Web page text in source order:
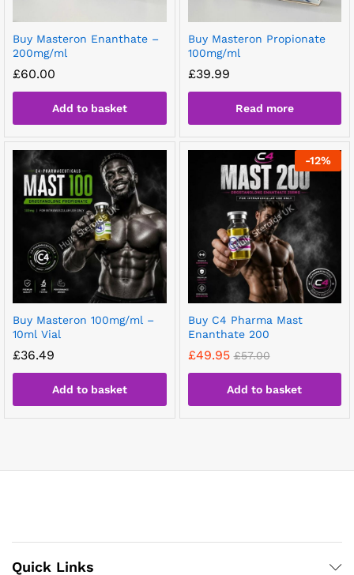
Buy Masteron Enanthate –
200mg/ml
£60.00
Add to basket
Buy Masteron Propionate
100mg/ml
£39.99
Read more
Buy Masteron 100mg/ml –
10ml Vial
£36.49
Add to basket
-12%
Buy C4 Pharma Mast
Enanthate 200
£49.95 £57.00
Add to basket
Quick Links